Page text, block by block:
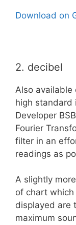
Download on
2. decibel
Also available
high standard
Developer
Fourier
filter in an
readings as
A slightly
of chart
displayed are
maximum